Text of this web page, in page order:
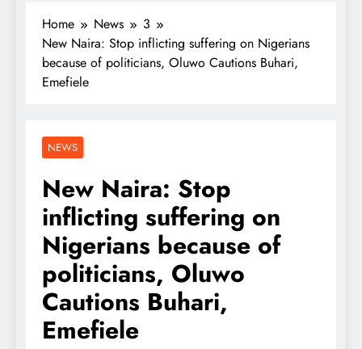
Home News
3
New Naira: Stop inflicting suffering on Nigerians
because of politicians, Oluwo Cautions Buhari,
Emefiele
NEWS
New Naira: Stop
inflicting suffering on
Nigerians because of
politicians, Oluwo
Cautions Buhari,
Emefiele